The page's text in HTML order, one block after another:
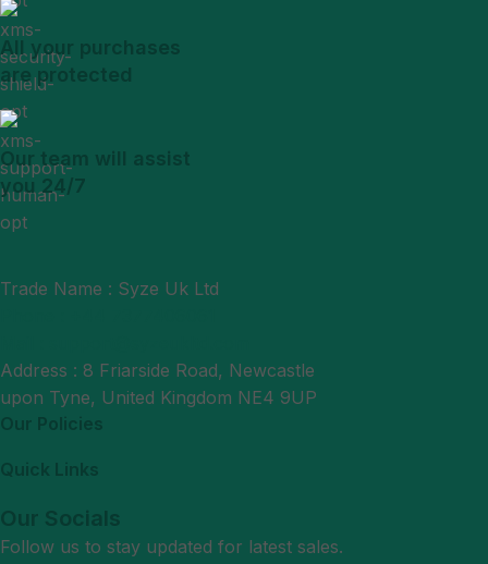
All your purchases
are protected
Our team will assist
you 24/7
Trade Name : Syze Uk Ltd
Address : 8 Friarside Road, Newcastle
upon Tyne, United Kingdom NE4 9UP
Our Policies
Quick Links
Our Socials
Follow us to stay updated for latest sales.